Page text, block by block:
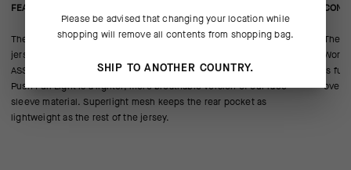
FEATURED FABRICS
The all-new Hill Rombo textile is the lightest we’ve ever used as a
jersey’s main body. It’s a circular knit—similar to our lightweight Foil
ASSOSOIRES—that pushes breathability and cooling to extremes.
Push Pull Light is a lighter, more breathable version of our race-
sleeve material. Superlight mesh keeps the rear pocket as
lightweight as the rest of the jersey.
The
is
over
Please be advised that changing your location while
shopping will remove all contents from shopping bag.
SHIP TO ANOTHER COUNTRY.